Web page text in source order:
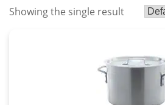
Showing the single result